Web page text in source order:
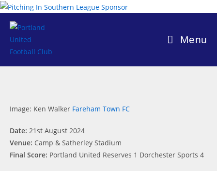
Skip
content
Menu
Image: Ken Walker Fareham Town FC
Date: 21st August 2024
Venue: Camp & Satherley Stadium
Final Score: Portland United Reserves 1 Dorchester Sports 4